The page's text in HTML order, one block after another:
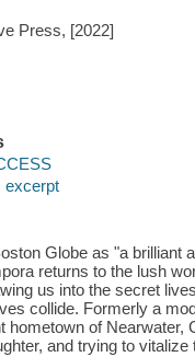
Press, [2022]
excerpt
Globe as "a brilliant
returns to the lush
us into the secret
collide. Formerly a
hometown of
and trying to